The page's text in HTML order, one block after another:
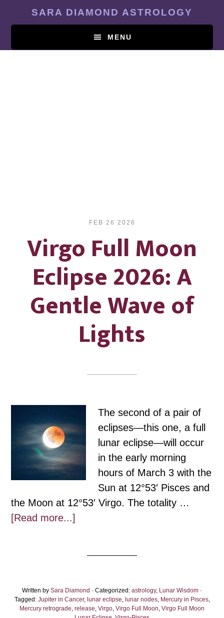
content
SARA DIAMOND ASTROLOGY
MENU
FEB 26 2026
Virgo Full Moon
Eclipse 2026: A
Gentle Wave of
Lights
The second of a pair of
eclipses—this one, a full
lunar eclipse—will occur
in the early morning
hours of March 3 with the
Sun at 12°53′ Pisces and
the Moon at 12°53′ Virgo. The totality …
[Read more...]
2026:
A
Written by Sara Diamond · Categorized: astrology, Lunar Wisdom ·
Tagged: Jupiter in Cancer, lunar eclipse, lunar nodes, Mercury in Pisces,
Mercury retrograde, release, Virgo, Virgo Full Moon, Virgo Full Moon